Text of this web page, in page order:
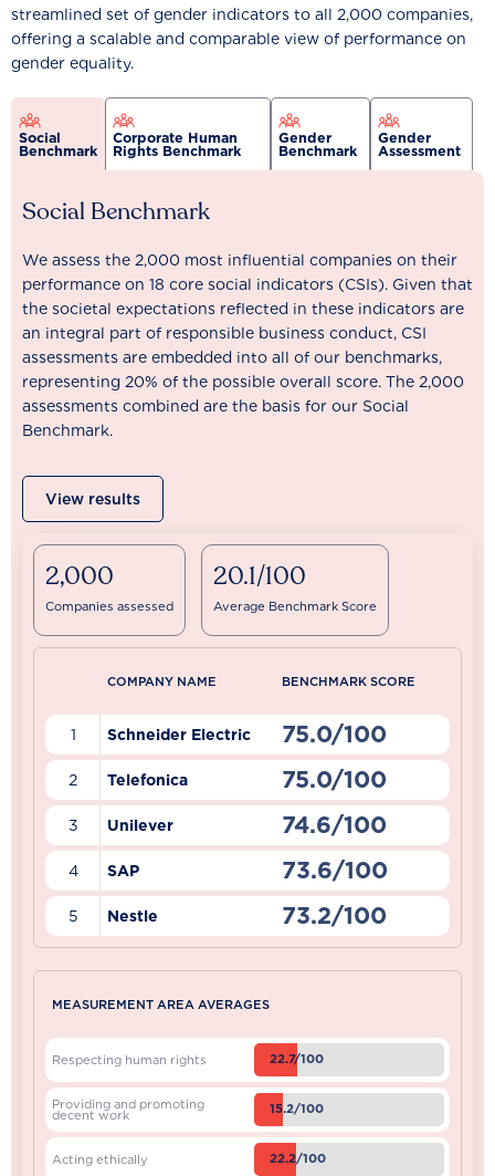
streamlined set of gender indicators to all 2,000 companies,
offering a scalable and comparable view of performance on
gender equality.
Social
Benchmark
Corporate Human
Rights Benchmark
Gender
Benchmark
Gender
Assessment
Social Benchmark
We assess the 2,000 most influential companies on their
performance on 18 core social indicators (CSIs). Given that
the societal expectations reflected in these indicators are
an integral part of responsible business conduct, CSI
assessments are embedded into all of our benchmarks,
representing 20% of the possible overall score. The 2,000
assessments combined are the basis for our Social
Benchmark.
View results
2,000
Companies assessed
20.1/100
Average Benchmark Score
COMPANY NAME BENCHMARK SCORE
1 Schneider Electric 75.0/100
2 Telefonica 75.0/100
3 Unilever 74.6/100
4 SAP 73.6/100
5 Nestle 73.2/100
MEASUREMENT AREA AVERAGES
Respecting human rights 22.7/100
Providing and promoting
decent work 15.2/100
Acting ethically 22.2/100